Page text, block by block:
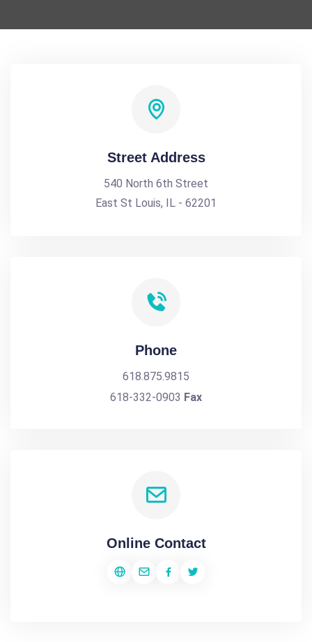
Street Address
540 North 6th Street
East St Louis, IL - 62201
Phone
618.875.9815
618-332-0903 Fax
Online Contact